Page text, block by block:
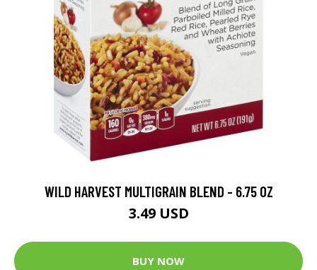
WILD HARVEST MULTIGRAIN BLEND - 6.75 OZ
3.49 USD
BUY NOW